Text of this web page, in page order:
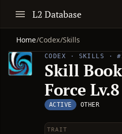
L2 Database
Home/Codex/Skills
CODEX · SKILLS ·
Skill
Force Lv.8
ACTIVE OTHER
TRAIT